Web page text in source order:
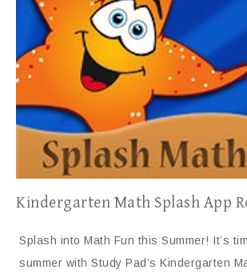
Kindergarten Math Splash App
Splash into Math Fun this Summer! It’s
summer with Study Pad’s Kindergarten